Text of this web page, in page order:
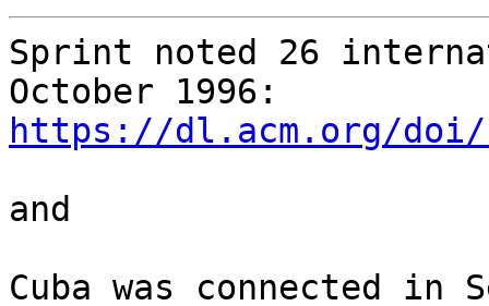
Sprint noted 26
https://dl.acm.org/doi/
and